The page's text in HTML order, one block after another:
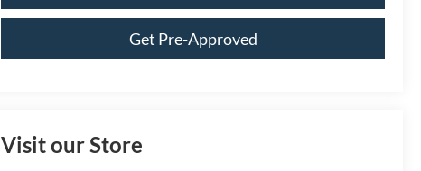
Get Pre-Approved
Visit our Store